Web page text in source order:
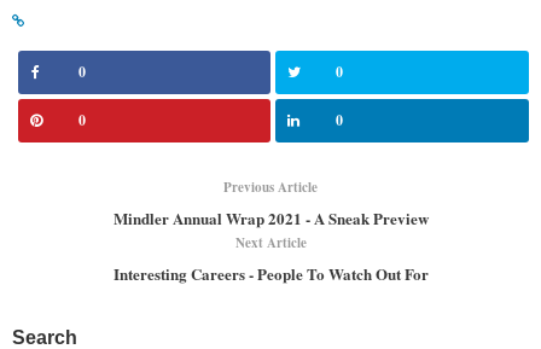
0 0
0 0
Previous Article
Mindler Annual Wrap 2021 - A Sneak Preview
Next Article
Interesting Careers - People To Watch Out For
Search